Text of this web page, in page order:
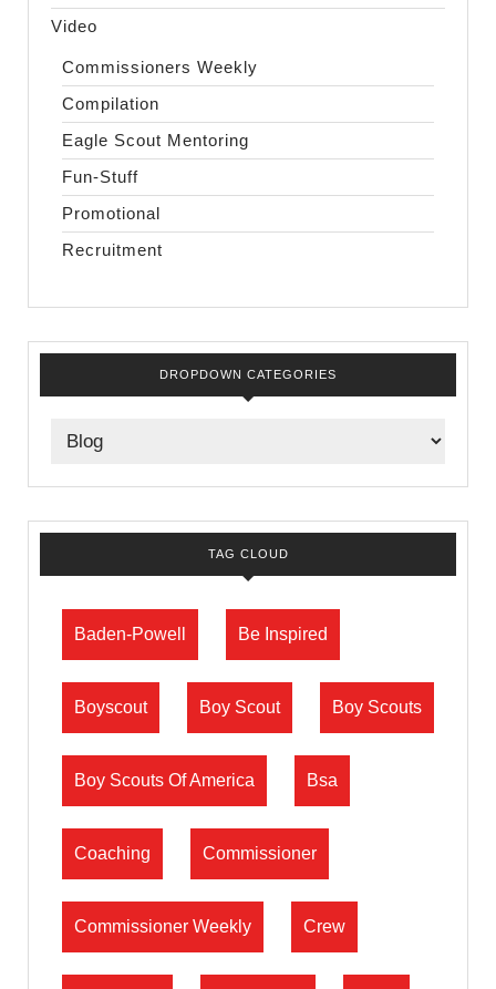
Video
Commissioners Weekly
Compilation
Eagle Scout Mentoring
Fun-Stuff
Promotional
Recruitment
DROPDOWN CATEGORIES
TAG CLOUD
Baden-Powell Be Inspired
Boyscout Boy Scout Boy Scouts
Boy Scouts Of America Bsa
Coaching Commissioner
Commissioner Weekly Crew